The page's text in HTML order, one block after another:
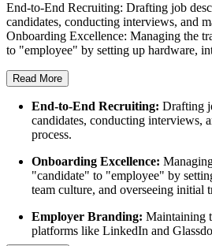
End-to-End Recruiting: Drafting job
candidates, conducting interviews, and
Onboarding Excellence: Managing the
to "employee" by setting up hardware,
Read More
End-to-End Recruiting: Drafting
candidates, conducting interviews,
process.
Onboarding Excellence:
"candidate" to "employee" by
team culture, and overseeing initial
Employer Branding: Maintaining
platforms like LinkedIn and